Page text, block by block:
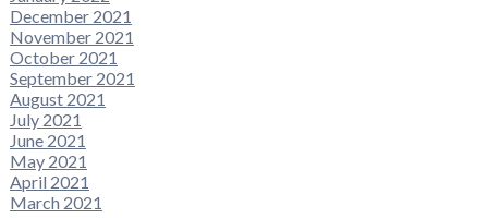
December 2021
November 2021
October 2021
September 2021
August 2021
July 2021
June 2021
May 2021
April 2021
March 2021